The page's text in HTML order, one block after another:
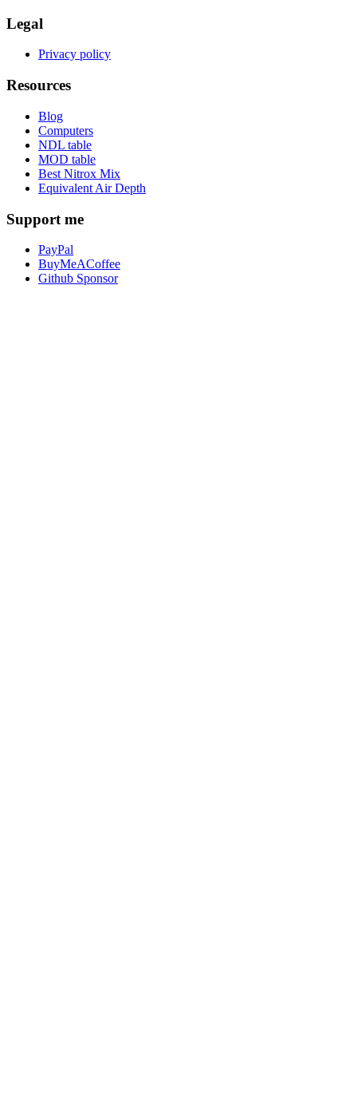
Legal
Privacy policy
Resources
Blog
Computers
NDL table
MOD table
Best Nitrox Mix
Equivalent Air Depth
Support me
PayPal
BuyMeACoffee
Github Sponsor